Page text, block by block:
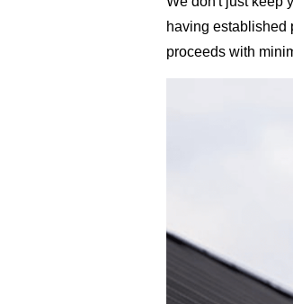
having established
proceeds with